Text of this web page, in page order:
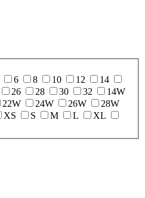
6 8 10 12
14
26 28 30 32
14W
22W 24W 26W
28W
XS S M L
XL